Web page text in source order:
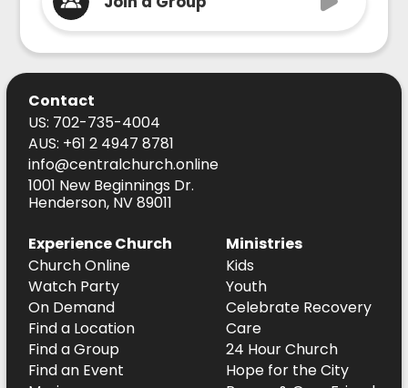
Contact
US: 702-735-4004
AUS: +61 2 4947 8781
info@centralchurch.online
1001 New Beginnings Dr.
Henderson, NV 89011
Experience Church
Church Online
Watch Party
On Demand
Find a Location
Find a Group
Find an Event
Ministries
Kids
Youth
Celebrate Recovery
Care
24 Hour Church
Hope for the City